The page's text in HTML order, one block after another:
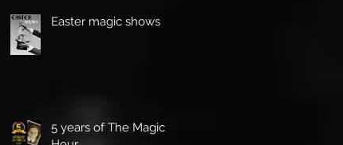
Easter magic shows
5 years of The Magic